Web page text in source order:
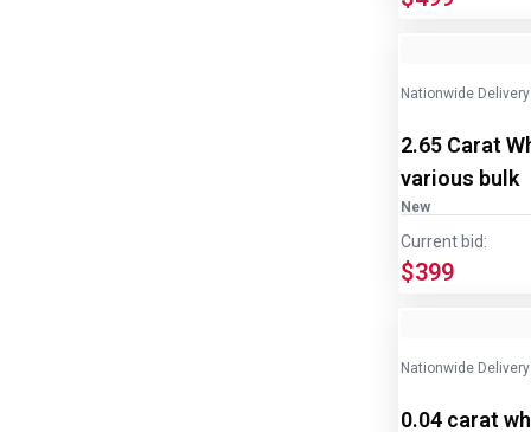
Nationwide Delivery
2.65 Carat
various bulk
New
Current bid:
$399
Nationwide Delivery
0.04 carat